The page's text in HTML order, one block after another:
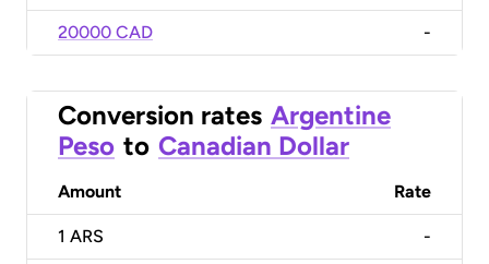
20000 CAD -
Conversion rates Argentine
Peso to Canadian Dollar
Amount Rate
1 ARS -